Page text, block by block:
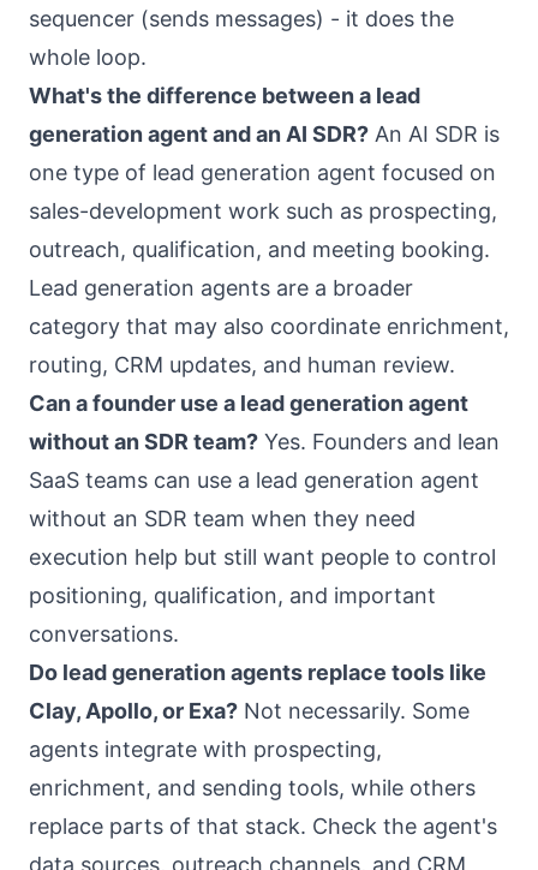
sequencer (sends messages) - it does the
whole loop.
What's the difference between a lead
generation agent and an AI SDR? An AI SDR is
one type of lead generation agent focused on
sales-development work such as prospecting,
outreach, qualification, and meeting booking.
Lead generation agents are a broader
category that may also coordinate enrichment,
routing, CRM updates, and human review.
Can a founder use a lead generation agent
without an SDR team? Yes. Founders and lean
SaaS teams can use a lead generation agent
without an SDR team when they need
execution help but still want people to control
positioning, qualification, and important
conversations.
Do lead generation agents replace tools like
Clay, Apollo, or Exa? Not necessarily. Some
agents integrate with prospecting,
enrichment, and sending tools, while others
replace parts of that stack. Check the agent's
data sources, outreach channels, and CRM